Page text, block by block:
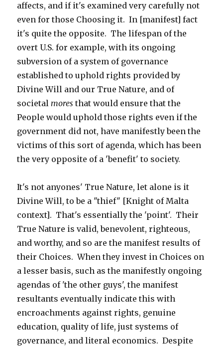
affects, and if it's examined very carefully not
even for those Choosing it. In [manifest] fact
it's quite the opposite. The lifespan of the
overt U.S. for example, with its ongoing
subversion of a system of governance
established to uphold rights provided by
Divine Will and our True Nature, and of
societalmores that would ensure that the
People would uphold those rights even if the
government did not, have manifestly been the
victims of this sort of agenda, which has been
the very opposite of a 'benefit' to society.
It's not anyones' True Nature, let alone is it
Divine Will, to be a "thief" [Knight of Malta
context]. That's essentially the 'point'. Their
True Nature is valid, benevolent, righteous,
and worthy, and so are the manifest results of
their Choices. When they invest in Choices on
a lesser basis, such as the manifestly ongoing
agendas of 'the other guys', the manifest
resultants eventually indicate this with
encroachments against rights, genuine
education, quality of life, just systems of
governance, and literal economics. Despite